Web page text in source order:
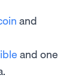
and
and one